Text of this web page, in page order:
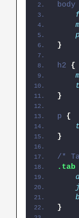
body
}
h2
{
}
p
{
}
/*
.tab
}